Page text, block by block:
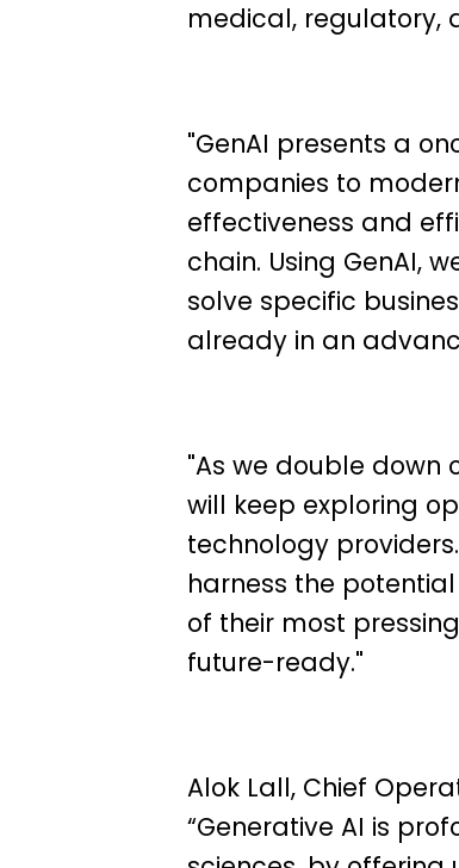
medical, regulatory,
"GenAI presents a
companies to
effectiveness and
chain. Using GenAI,
solve specific
already in an
"As we double down
will keep exploring
technology
harness the
of their most
future-ready."
Alok Lall, Chief
“Generative AI is